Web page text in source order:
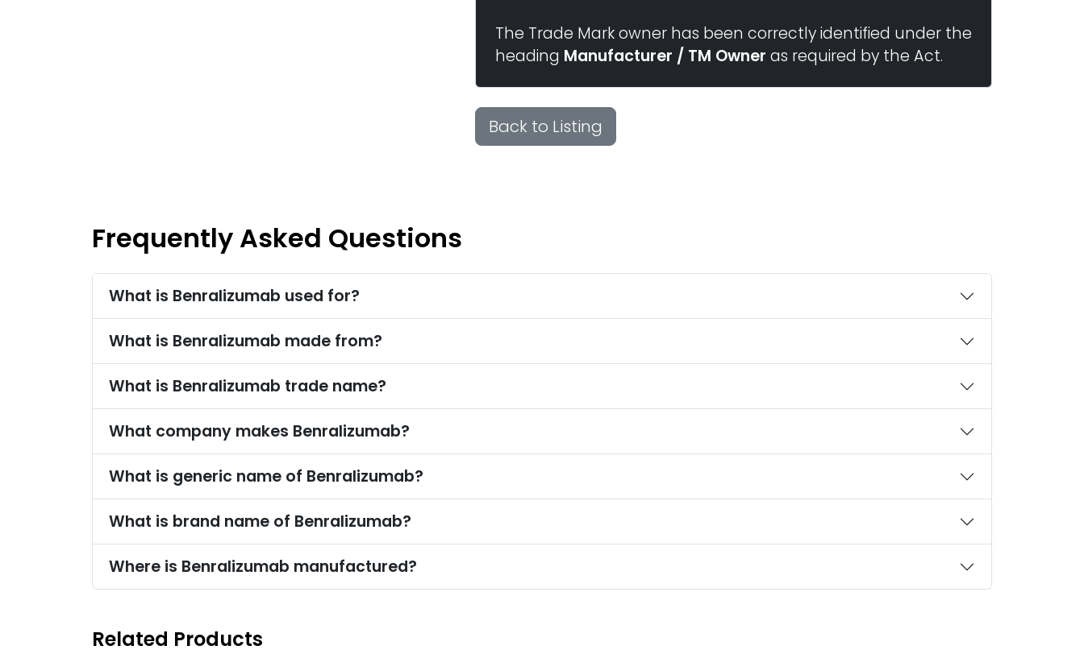
The Trade Mark owner has been correctly identified under the
heading Manufacturer / TM Owner as required by the Act.
Back to Listing
Frequently Asked Questions
What is Benralizumab used for?
What is Benralizumab made from?
What is Benralizumab trade name?
What company makes Benralizumab?
What is generic name of Benralizumab?
What is brand name of Benralizumab?
Where is Benralizumab manufactured?
Related Products